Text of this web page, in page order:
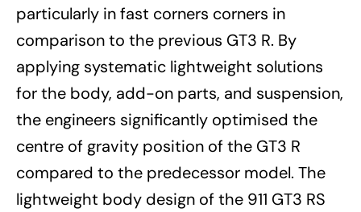
particularly in fast corners corners in
comparison to the previous GT3 R. By
applying systematic lightweight solutions
for the body, add-on parts, and suspension,
the engineers significantly optimised the
centre of gravity position of the GT3 R
compared to the predecessor model. The
lightweight body design of the 911 GT3 RS